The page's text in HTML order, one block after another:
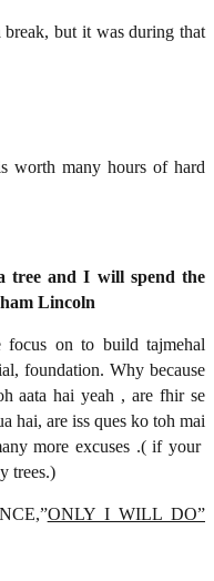
but it was during that
worth many hours of hard
tree and I will spend the
Lincoln
on to build tajmehal
foundation. Why because
aata hai yeah , are fhir se
hai, are iss ques ko toh mai
more excuses .( if your
trees.)
ONLY I WILL DO”